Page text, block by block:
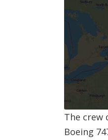
The crew
Boeing